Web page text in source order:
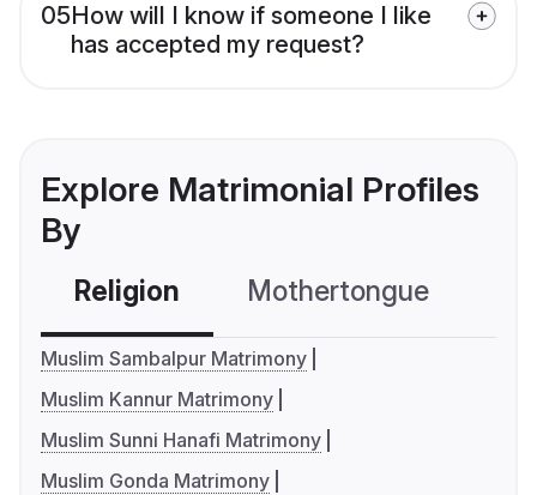
05How will I know if someone I like
has accepted my request?
Explore Matrimonial Profiles
By
Religion Mothertongue
Muslim Sambalpur Matrimony
Muslim Kannur Matrimony
Muslim Sunni Hanafi Matrimony
Muslim Gonda Matrimony